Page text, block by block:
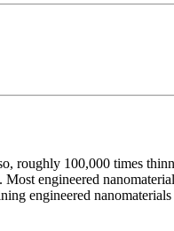
roughly 100,000 times
engineered
engineered